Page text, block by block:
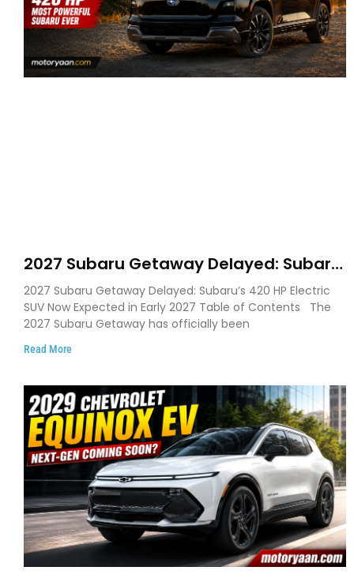
2027 Subaru Getaway Delayed: Subaru
Pushes 420 HP Electric SUV Launch to
Early 2027
2027 Subaru Getaway Delayed: Subaru’s 420 HP Electric
SUV Now Expected in Early 2027 Table of Contents The
2027 Subaru Getaway has officially been
Read More